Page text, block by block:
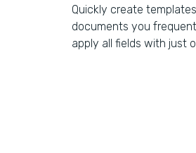
Quickly create
documents you
apply all fields with just